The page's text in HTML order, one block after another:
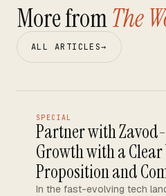
More fromThe
ALL ARTICLES→
SPECIAL
Partner with
Growth with a Clear
Proposition and
In the fast-evolving tech